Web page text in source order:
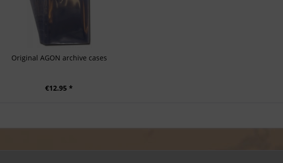
Original AGON archive cases
€12.95 *